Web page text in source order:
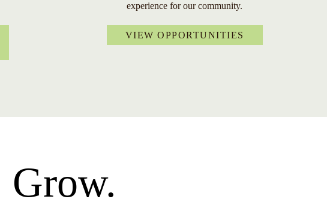
experience for our community.
VIEW OPPORTUNITIES
Grow.